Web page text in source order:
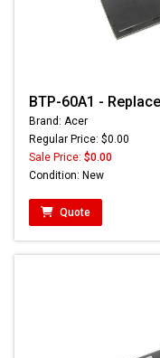
BTP-60A1 -
Brand: Acer
Regular Price: $0.00
Sale Price: $0.00
Condition: New
Quote